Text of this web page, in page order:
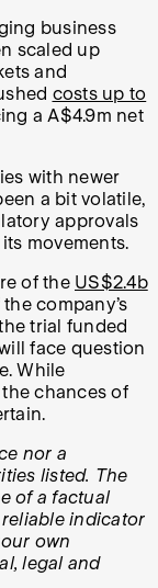
business
scaled up
and
costs up to
a A$4.9m net
with newer
a bit volatile,
approvals
movements.
of the US$2.4b
company’s
trial funded
face question
While
chances of
nor a
listed. The
of a factual
indicator
own
legal and